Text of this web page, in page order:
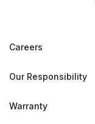
Careers
Our Responsibility
Warranty